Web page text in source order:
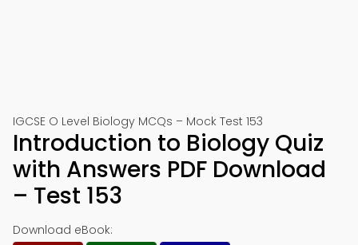
IGCSE O Level Biology MCQs – Mock Test 153
Introduction to Biology Quiz
with Answers PDF Download
– Test 153
Download eBook: